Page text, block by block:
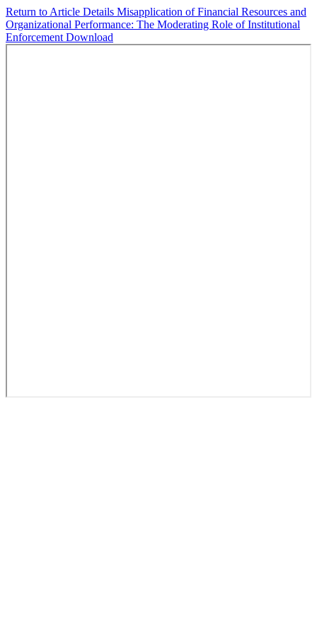
Return to Article Details Misapplication of Financial Resources and
Organizational Performance: The Moderating Role of Institutional
Enforcement Download